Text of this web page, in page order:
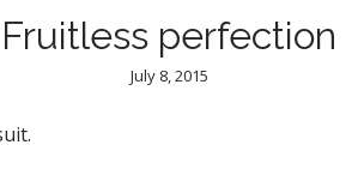
Fruitless perfection
July 8, 2015